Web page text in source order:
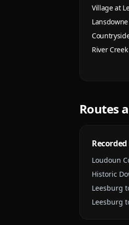
Village at
Lansdowne
River Creek
Routes
Loudoun
Historic
Leesburg
Leesburg